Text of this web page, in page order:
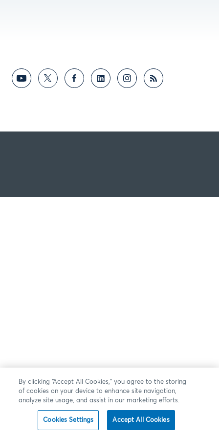
By clicking “Accept All Cookies,” you agree to the storing
of cookies on your device to enhance site navigation,
analyze site usage, and assist in our marketing efforts.
Cookies Settings Accept All Cookies